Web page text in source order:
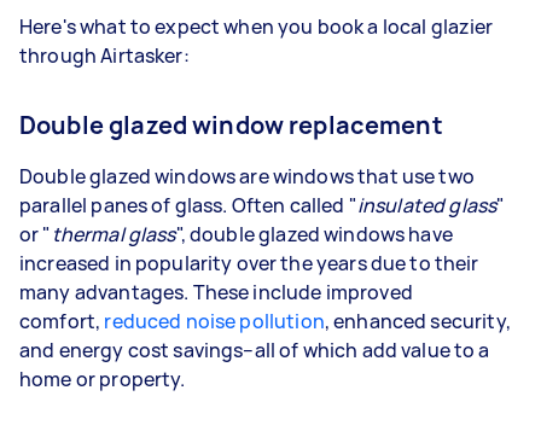
Here's what to expect when you book a local glazier
through Airtasker:
Double glazed window replacement
Double glazed windows are windows that use two
parallel panes of glass. Often called "insulated glass"
or " thermal glass", double glazed windows have
increased in popularity over the years due to their
many advantages. These include improved
comfort, reduced noise pollution, enhanced security,
and energy cost savings–all of which add value to a
home or property.